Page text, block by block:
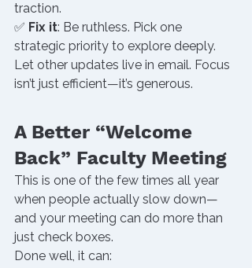
traction.
✅ Fix it: Be ruthless. Pick one
strategic priority to explore deeply.
Let other updates live in email. Focus
isn’t just efficient—it’s generous.
A Better “Welcome
Back” Faculty Meeting
This is one of the few times all year
when people actually slow down—
and your meeting can do more than
just check boxes.
Done well, it can: